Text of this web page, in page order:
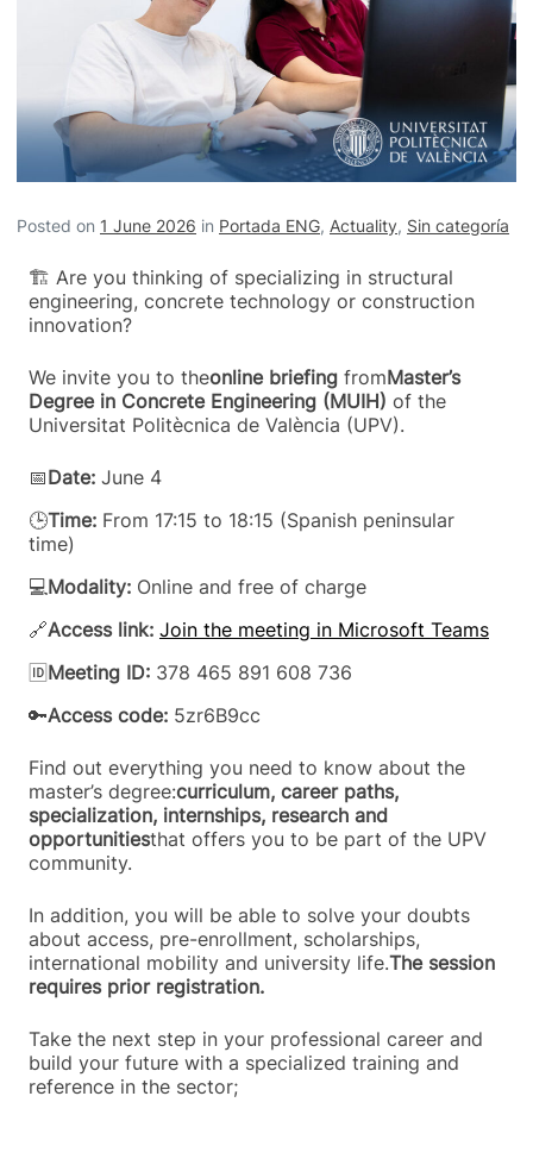
Posted on 1 June 2026 in Portada ENG, Actuality, Sin categoría
🏗️ Are you thinking of specializing in structural
engineering, concrete technology or construction
innovation?
We invite you to theonline briefing fromMaster’s
Degree in Concrete Engineering (MUIH) of the
Universitat Politècnica de València (UPV).
📅Date: June 4
🕒Time: From 17:15 to 18:15 (Spanish peninsular
time)
💻Modality: Online and free of charge
🔗Access link: Join the meeting in Microsoft Teams
🆔Meeting ID: 378 465 891 608 736
🔑Access code: 5zr6B9cc
Find out everything you need to know about the
master’s degree:curriculum, career paths,
specialization, internships, research and
opportunitiesthat offers you to be part of the UPV
community.
In addition, you will be able to solve your doubts
about access, pre-enrollment, scholarships,
international mobility and university life.The session
requires prior registration.
Take the next step in your professional career and
build your future with a specialized training and
reference in the sector;